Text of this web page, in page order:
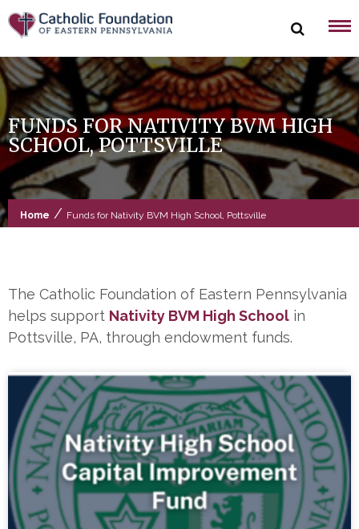
Skip
to
content
FUNDS FOR NATIVITY BVM HIGH
SCHOOL, POTTSVILLE
Home / Funds for Nativity BVM High School, Pottsville
The Catholic Foundation of Eastern Pennsylvania
helps support Nativity BVM High School in
Pottsville, PA, through endowment funds.